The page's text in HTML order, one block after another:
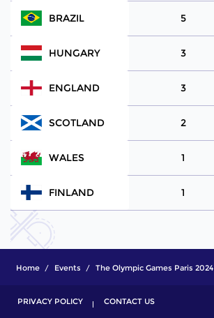
BRAZIL 5
HUNGARY 3
ENGLAND 3
SCOTLAND 2
WALES 1
FINLAND 1
Home Events The Olympic Games Paris 2024
PRIVACY POLICY CONTACT US